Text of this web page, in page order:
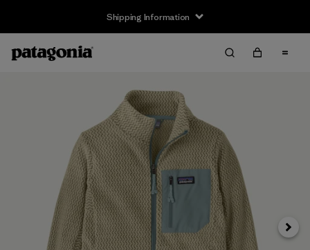
Shipping Information
Next